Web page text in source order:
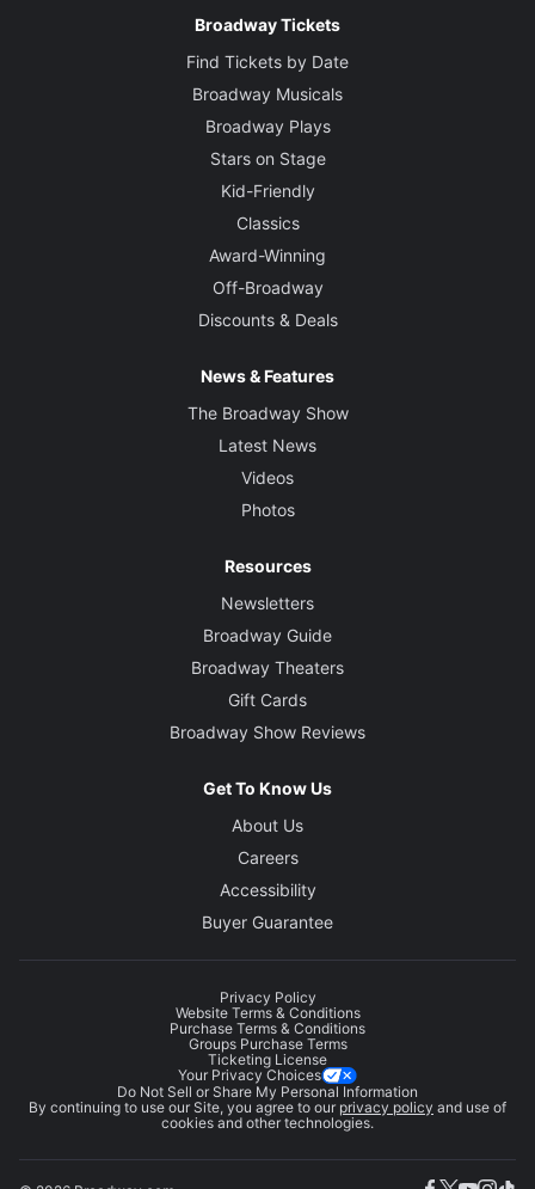
Broadway Tickets
Find Tickets by Date
Broadway Musicals
Broadway Plays
Stars on Stage
Kid-Friendly
Classics
Award-Winning
Off-Broadway
Discounts & Deals
News & Features
The Broadway Show
Latest News
Videos
Photos
Resources
Newsletters
Broadway Guide
Broadway Theaters
Gift Cards
Broadway Show Reviews
Get To Know Us
About Us
Careers
Accessibility
Buyer Guarantee
Privacy Policy
Website Terms & Conditions
Purchase Terms & Conditions
Groups Purchase Terms
Ticketing License
Your Privacy Choices
Do Not Sell or Share My Personal Information
By continuing to use our Site, you agree to our privacy policy and use of
cookies and other technologies.